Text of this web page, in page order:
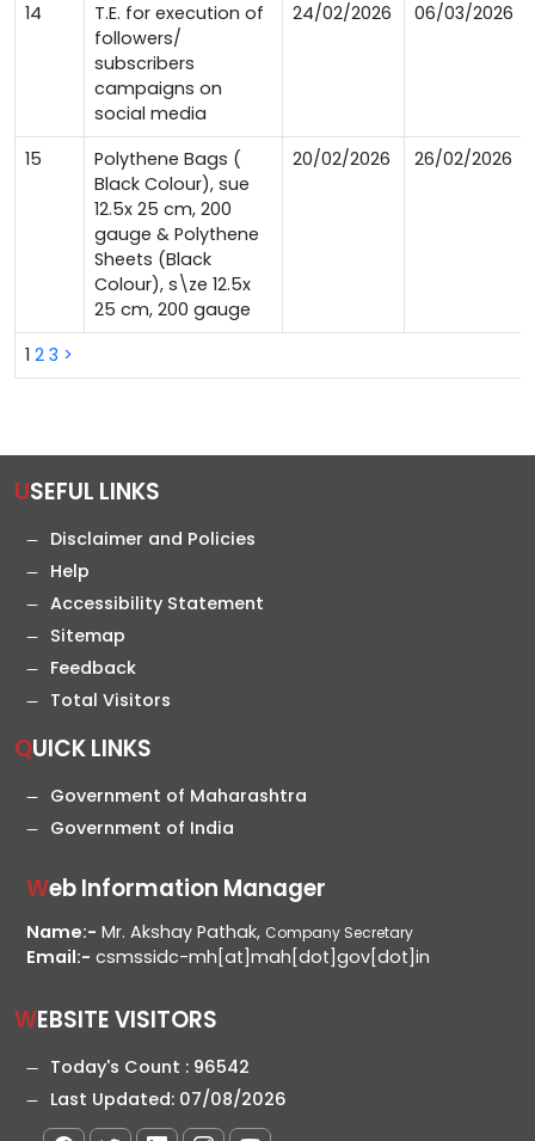
1 2 3 >
14
T.E. for execution of
followers/
subscribers
campaigns on
social media
24/02/2026 06/03/2026
15
Polythene Bags (
Black Colour), sue
12.5x 25 cm, 200
gauge & Polythene
Sheets (Black
Colour), s\ze 12.5x
25 cm, 200 gauge
20/02/2026 26/02/2026
USEFUL LINKS
Disclaimer and Policies
Help
Accessibility Statement
Sitemap
Feedback
Total Visitors
QUICK LINKS
Government of Maharashtra
Government of India
Web Information Manager
Name:- Mr. Akshay Pathak, Company Secretary
Email:- csmssidc-mh[at]mah[dot]gov[dot]in
WEBSITE VISITORS
Today's Count : 96542
Last Updated: 07/08/2026